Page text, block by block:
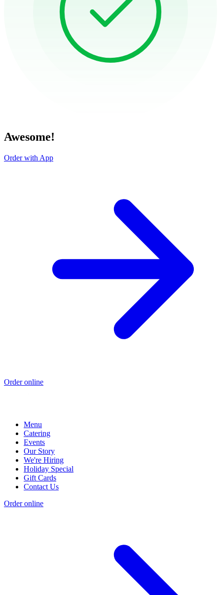
Awesome!
Order with App
Order online
Menu
Catering
Events
Our Story
We're Hiring
Holiday Special
Gift Cards
Contact Us
Order online